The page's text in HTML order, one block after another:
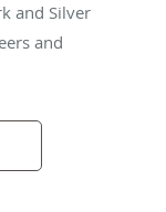
and Silver
and